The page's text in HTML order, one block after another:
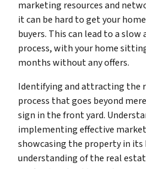
marketing resources and
it can be hard to get your
buyers. This can lead to a
process, with your home
months without any offers.
Identifying and attracting the
process that goes beyond
sign in the front yard.
implementing effective
showcasing the property in its
understanding of the real